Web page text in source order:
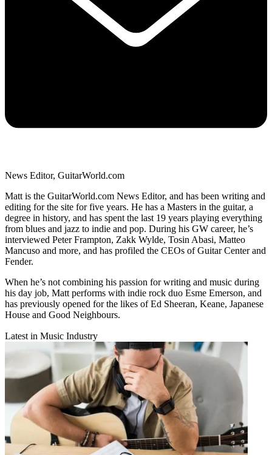
News Editor, GuitarWorld.com
Matt is the GuitarWorld.com News Editor, and has been writing and
editing for the site for five years. He has a Masters in the guitar, a
degree in history, and has spent the last 19 years playing everything
from blues and jazz to indie and pop. During his GW career, he’s
interviewed Peter Frampton, Zakk Wylde, Tosin Abasi, Matteo
Mancuso and more, and has profiled the CEOs of Guitar Center and
Fender.
When he’s not combining his passion for writing and music during
his day job, Matt performs with indie rock duo Esme Emerson, and
has previously opened for the likes of Ed Sheeran, Keane, Japanese
House and Good Neighbours.
Latest in Music Industry